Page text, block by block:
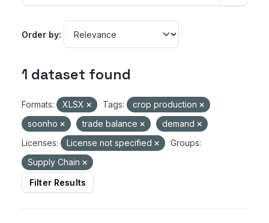
Order by
1 dataset found
Formats: XLSX Tags:
crop production
soonho
trade balance
demand
Licenses:
License not specified
Groups:
Supply Chain
Filter Results